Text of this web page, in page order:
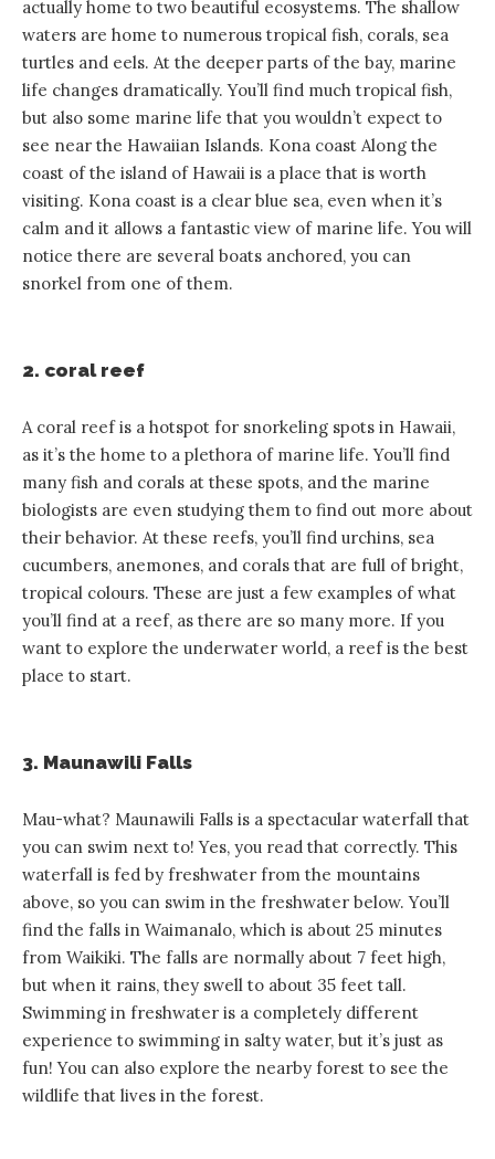
actually home to two beautiful ecosystems. The shallow
waters are home to numerous tropical fish, corals, sea
turtles and eels. At the deeper parts of the bay, marine
life changes dramatically. You’ll find much tropical fish,
but also some marine life that you wouldn’t expect to
see near the Hawaiian Islands. Kona coast Along the
coast of the island of Hawaii is a place that is worth
visiting. Kona coast is a clear blue sea, even when it’s
calm and it allows a fantastic view of marine life. You will
notice there are several boats anchored, you can
snorkel from one of them.
2. coral reef
A coral reef is a hotspot for snorkeling spots in Hawaii,
as it’s the home to a plethora of marine life. You’ll find
many fish and corals at these spots, and the marine
biologists are even studying them to find out more about
their behavior. At these reefs, you’ll find urchins, sea
cucumbers, anemones, and corals that are full of bright,
tropical colours. These are just a few examples of what
you’ll find at a reef, as there are so many more. If you
want to explore the underwater world, a reef is the best
place to start.
3. Maunawili Falls
Mau-what? Maunawili Falls is a spectacular waterfall that
you can swim next to! Yes, you read that correctly. This
waterfall is fed by freshwater from the mountains
above, so you can swim in the freshwater below. You’ll
find the falls in Waimanalo, which is about 25 minutes
from Waikiki. The falls are normally about 7 feet high,
but when it rains, they swell to about 35 feet tall.
Swimming in freshwater is a completely different
experience to swimming in salty water, but it’s just as
fun! You can also explore the nearby forest to see the
wildlife that lives in the forest.